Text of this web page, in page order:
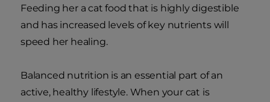
Feeding her a cat food that is highly digestible
and has increased levels of key nutrients will
speed her healing.
Balanced nutrition is an essential part of an
active, healthy lifestyle. When your cat is